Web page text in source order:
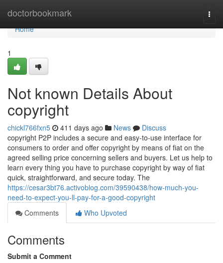
doctorbookmark
Home
Home
1
Not known Details About
copyright
chickl766fxn5 411 days ago News
Discuss
copyright P2P includes a secure and easy-to-use interface for
consumers to order and offer copyright by means of fiat on the
agreed selling price concerning sellers and buyers. Let us help to
learn every thing you have to purchase copyright by way of fiat
quick, straightforward, and secure today. The
https://cesar3bt76.activoblog.com/39590438/how-much-you-
need-to-expect-you-ll-pay-for-a-good-copyright
Comments
Who Upvoted
Comments
Submit a Comment